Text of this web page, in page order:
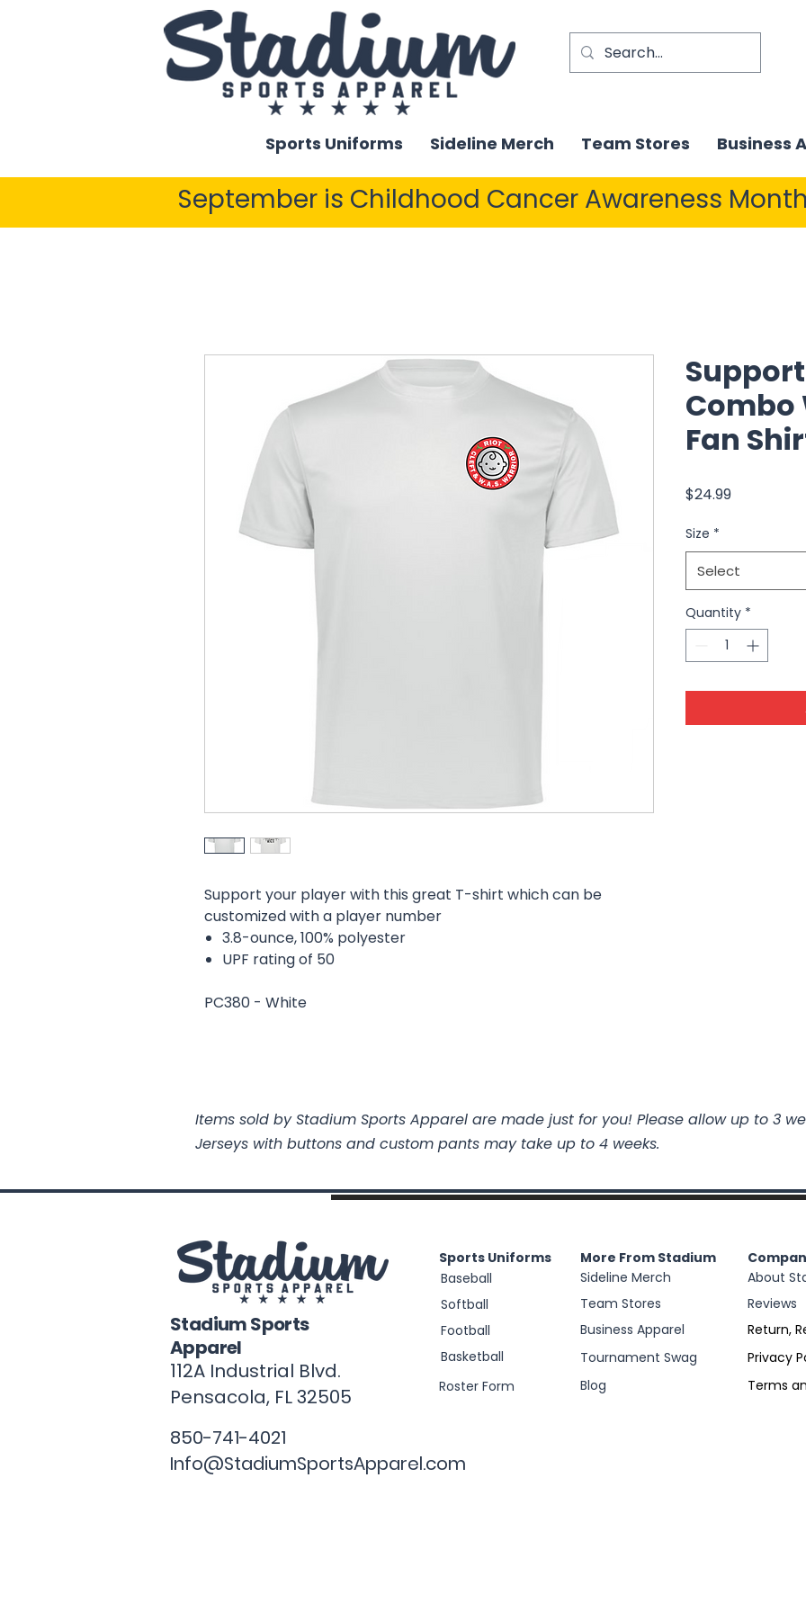
Sports Uniforms Sideline Merch Team Stores Business
September is Childhood Cancer Awareness
Support your player with this great T-shirt which can be
customized with a player number
3.8-ounce, 100% polyester
UPF rating of 50
PC380 - White
Combo
Fan
$24.99Price
Size *
Select
Quantity *
Items sold by Stadium Sports Apparel are made just for you! Please allow up to 3
Jerseys with buttons and custom pants may take up to 4 weeks.
Stadium Sports
Apparel
112A Industrial Blvd.
Pensacola, FL32505
850-741-4021
Info@StadiumSportsApparel.com
Sports Uniforms
Baseball
Softball
Football
Basketball
Roster Form
Sideline Merch
More From Stadium
Team Stores
Business Apparel
Tournament Swag
Blog
About
Reviews
Return,
Privacy
Terms